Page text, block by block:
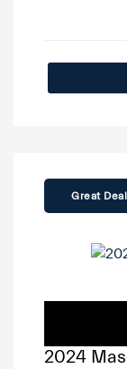
Great Deal
2024